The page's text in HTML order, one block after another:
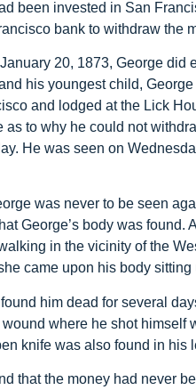
been invested in San
bank to withdraw the
20, 1873, George did
his youngest child,
and lodged at the Lick
as to why he could not
He was seen on
was never to be seen
George’s body was found.
in the vicinity of the
came upon his body
him dead for several
where he shot himself
knife was also found in his
that the money had never